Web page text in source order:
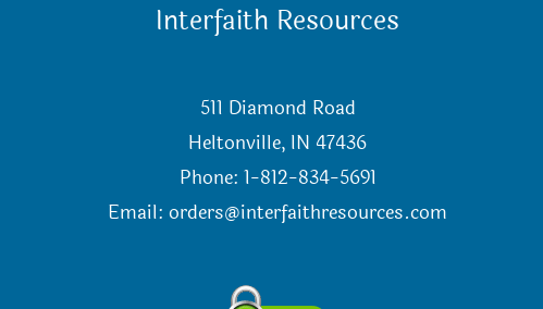
Interfaith Resources
511 Diamond Road
Heltonville, IN 47436
Phone: 1-812-834-5691
Email:orders@interfaithresources.com